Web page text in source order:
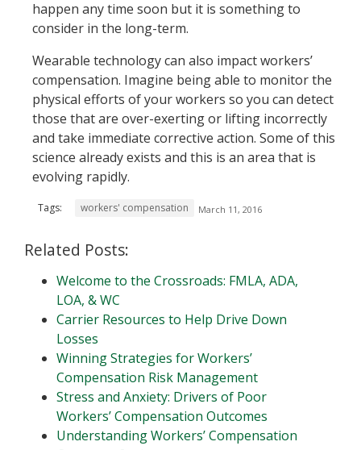
happen any time soon but it is something to
consider in the long-term.
Wearable technology can also impact workers’
compensation. Imagine being able to monitor the
physical efforts of your workers so you can detect
those that are over-exerting or lifting incorrectly
and take immediate corrective action. Some of this
science already exists and this is an area that is
evolving rapidly.
Tags: workers' compensation March 11, 2016
Related Posts:
Welcome to the Crossroads: FMLA, ADA,
LOA, & WC
Carrier Resources to Help Drive Down
Losses
Winning Strategies for Workers’
Compensation Risk Management
Stress and Anxiety: Drivers of Poor
Workers’ Compensation Outcomes
Understanding Workers’ Compensation